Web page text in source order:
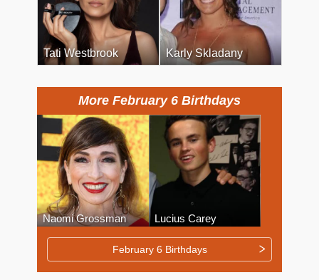
Tati Westbrook Karly Skladany
More February 6 Birthdays
Naomi Grossman Lucius Carey
February 6 Birthdays